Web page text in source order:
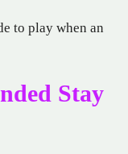
to play when an
Stay